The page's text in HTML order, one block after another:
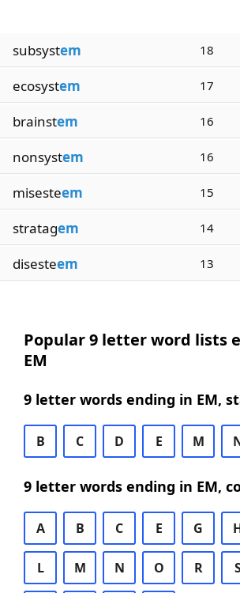
subsystem 18
ecosystem 17
brainstem 16
nonsystem 16
misesteem 15
stratagem 14
disesteem 13
Popular 9 letter word lists
EM
9 letter words ending in EM,
B C D E M
9 letter words ending in EM,
A B C E G
L M N O R